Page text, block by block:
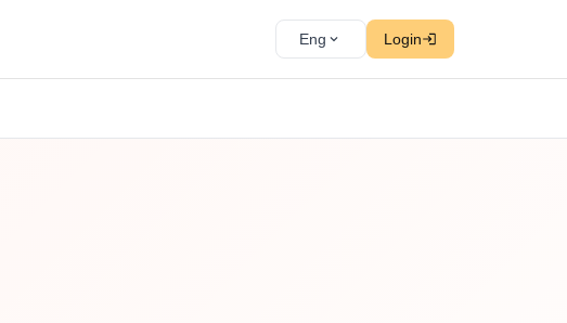
Eng Login